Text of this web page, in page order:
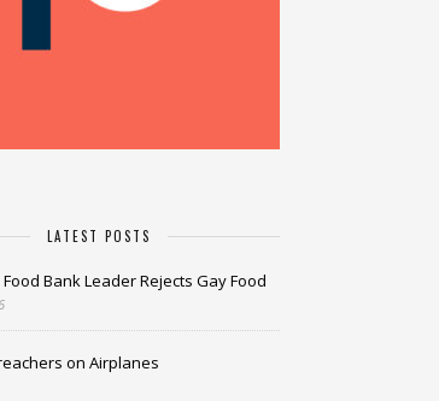
LATEST POSTS
Food Bank Leader Rejects Gay Food
on Airplanes